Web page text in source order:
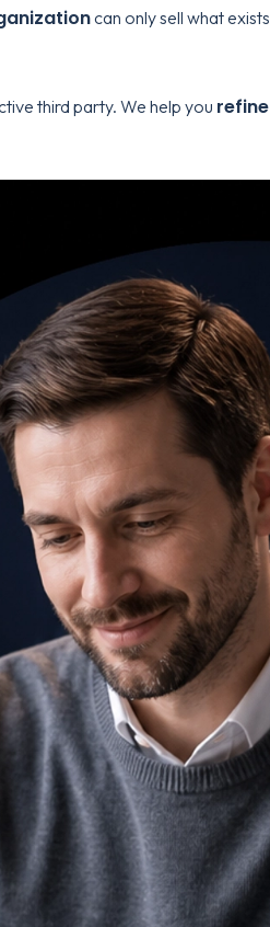
can only sell what
third party. We help you refine